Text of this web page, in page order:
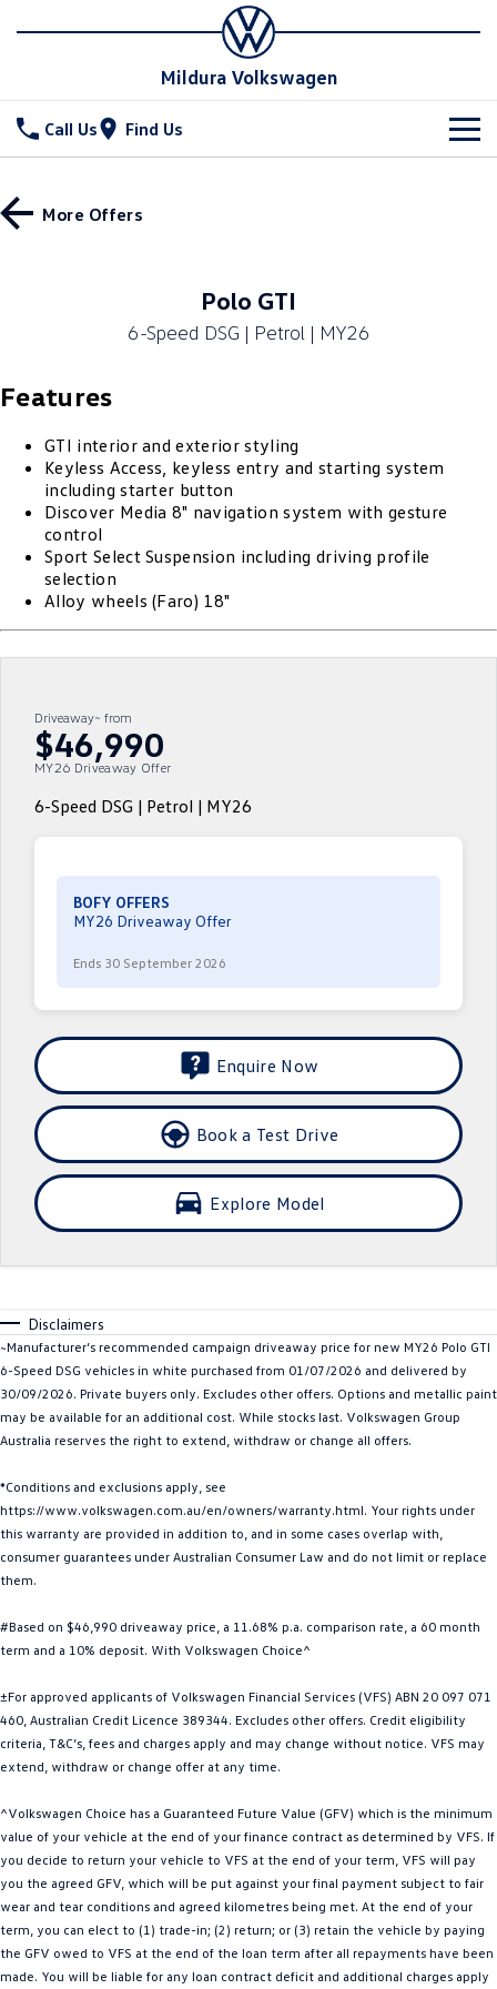
Mildura Volkswagen
Call Us Find Us
All
T‑Roc R All New Tiguan
Touareg Touareg R eHybrid
ID.4 ID 4 GTX
ID 5
Polo GTI
Caddy
Crafter Van ID Buzz Cargo
California
New Transporter
SUV
T‑Roc R All New Tiguan
Tiguan eHybrid
All-New Tayron Tayron eHybrid
Touareg
ID.4 ID 5
ID 5 GTX ID 4 GTX
Golf Golf GTI
Golf R Polo
ID.4 ID 5
ID 5 GTX
ID Buzz ID Buzz Cargo
Touareg R eHybrid Tiguan eHybrid
Tayron eHybrid
Ute
Stock
Used Cars
Service
Book a Service
Warranty
Roadside Assistance Volkswagen
Volkswagen Care Plans
Parts
Parts
Accessories
Fleet
Finance
Finance
Finance Calculator
Company
Contact Us
Careers
EV Hub
More Offers
Polo GTI
6-Speed DSG | Petrol | MY26
Features
GTI interior and exterior styling
Keyless Access, keyless entry and starting system
including starter button
Discover Media 8" navigation system with gesture
control
Sport Select Suspension including driving profile
selection
Alloy wheels (Faro) 18"
Driveaway~ from
$46,990
MY26 Driveaway Offer
6-Speed DSG | Petrol | MY26
BOFY OFFERS
MY26 Driveaway Offer
Ends 30 September 2026
Enquire Now
Book a Test Drive
Explore Model
Disclaimers
~Manufacturer’s recommended campaign driveaway price for new MY26 Polo GTI
6-Speed DSG vehicles in white purchased from 01/07/2026 and delivered by
30/09/2026. Private buyers only. Excludes other offers. Options and metallic paint
may be available for an additional cost. While stocks last. Volkswagen Group
Australia reserves the right to extend, withdraw or change all offers.
*Conditions and exclusions apply, see
https://www.volkswagen.com.au/en/owners/warranty.html. Your rights under
this warranty are provided in addition to, and in some cases overlap with,
consumer guarantees under Australian Consumer Law and do not limit or replace
them.
#Based on $46,990 driveaway price, a 11.68% p.a. comparison rate, a 60 month
term and a 10% deposit. With Volkswagen Choice^
±For approved applicants of Volkswagen Financial Services (VFS) ABN 20 097 071
460, Australian Credit Licence 389344. Excludes other offers. Credit eligibility
criteria, T&C’s, fees and charges apply and may change without notice. VFS may
extend, withdraw or change offer at any time.
^Volkswagen Choice has a Guaranteed Future Value (GFV) which is the minimum
value of your vehicle at the end of your finance contract as determined by VFS. If
you decide to return your vehicle to VFS at the end of your term, VFS will pay
you the agreed GFV, which will be put against your final payment subject to fair
wear and tear conditions and agreed kilometres being met. At the end of your
term, you can elect to (1) trade-in; (2) return; or (3) retain the vehicle by paying
the GFV owed to VFS at the end of the loan term after all repayments have been
made. You will be liable for any loan contract deficit and additional charges apply